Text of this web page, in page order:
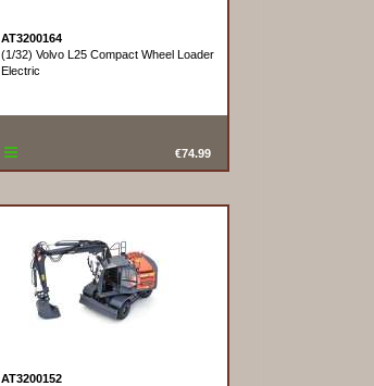
AT3200164
(1/32) Volvo L25 Compact Wheel Loader
Electric
€74.99
AT3200152